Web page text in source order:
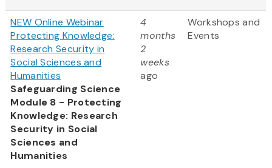
NEW Online Webinar
Protecting Knowledge:
Research Security in
Social Sciences and
Humanities
Safeguarding Science
Module 8 - Protecting
Knowledge: Research
Security in Social
Sciences and
Humanities
4
months
2
weeks
ago
Workshops and
Events